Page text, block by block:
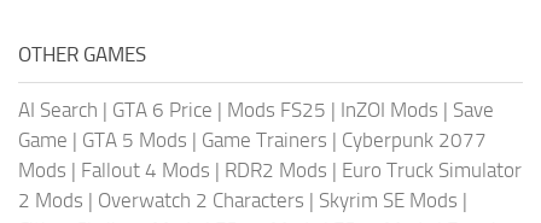
OTHER GAMES
AI Search | GTA 6 Price | Mods FS25 | InZOI Mods | Save
Game | GTA 5 Mods | Game Trainers | Cyberpunk 2077
Mods | Fallout 4 Mods | RDR2 Mods | Euro Truck Simulator
2 Mods | Overwatch 2 Characters | Skyrim SE Mods |